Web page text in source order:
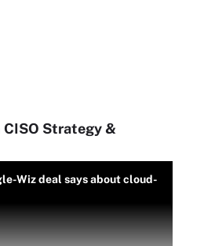
CISO Strategy &
Wiz deal says about cloud-